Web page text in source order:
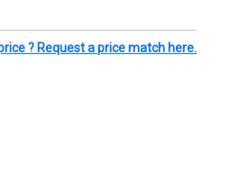
? Request a price match here.